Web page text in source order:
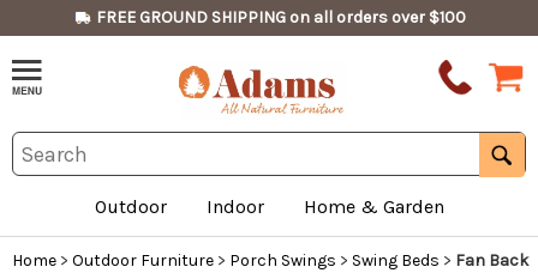
FREE GROUND SHIPPING on all orders over $100
Outdoor Indoor Home & Garden
Home > Outdoor Furniture > Porch Swings > Swing Beds > Fan Back